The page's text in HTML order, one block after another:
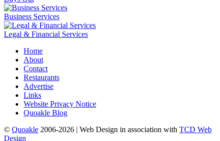
Business Services
Legal & Financial Services
Home
About
Contact
Restaurants
Advertise
Links
Website Privacy Notice
Quoakle Blog
© Quoakle 2006-2026 | Web Design in association with TCD Web
Design